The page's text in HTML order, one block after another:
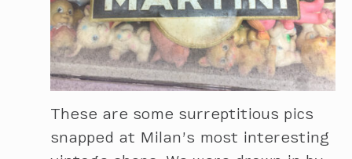
These are some surreptitious pics
snapped at Milan’s most interesting